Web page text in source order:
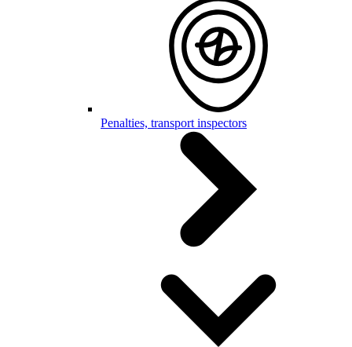
Penalties, transport inspectors